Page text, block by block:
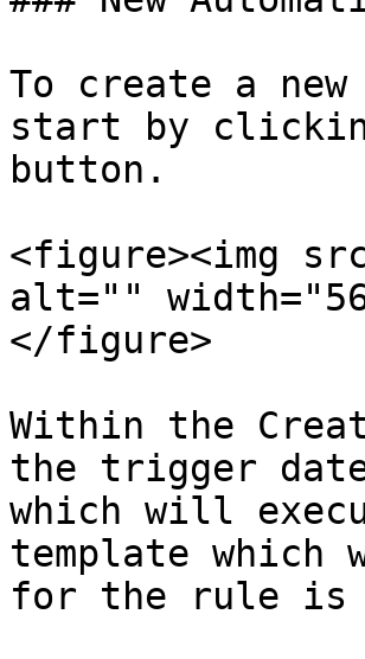
To create a
start by
button.
<figure><img
alt=""
</figure>
Within the
the trigger
which will
template
for the rule is